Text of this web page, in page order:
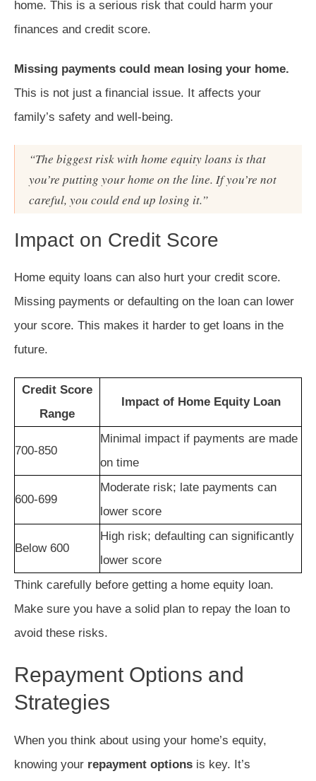
home. This is a serious risk that could harm your
finances and credit score.
Missing payments could mean losing your home.
This is not just a financial issue. It affects your
family’s safety and well-being.
“The biggest risk with home equity loans is that
you’re putting your home on the line. If you’re not
careful, you could end up losing it.”
Impact on Credit Score
Home equity loans can also hurt your credit score.
Missing payments or defaulting on the loan can lower
your score. This makes it harder to get loans in the
future.
Credit Score
Range
Impact of Home Equity Loan
700-850
Minimal impact if payments are made
on time
600-699
Moderate risk; late payments can
lower score
Below 600
High risk; defaulting can significantly
lower score
Think carefully before getting a home equity loan.
Make sure you have a solid plan to repay the loan to
avoid these risks.
Repayment Options and
Strategies
When you think about using your home’s equity,
knowing your repayment options is key. It’s